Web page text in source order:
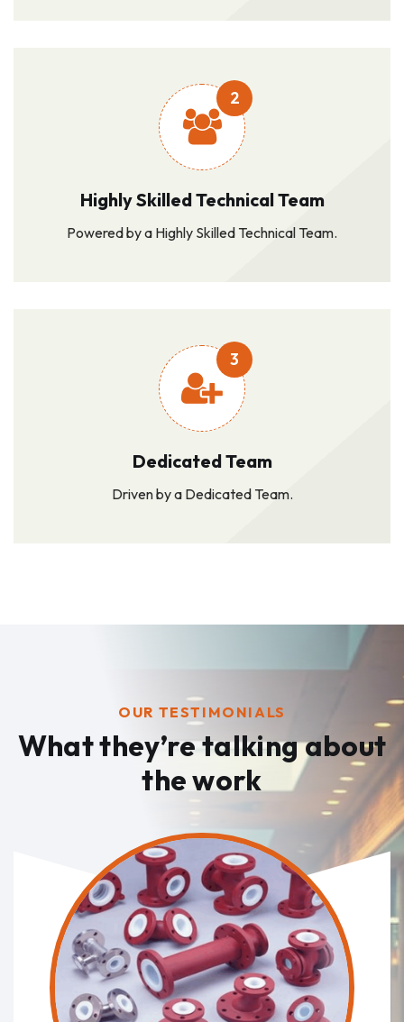
2
Highly Skilled Technical Team
Powered by a Highly Skilled Technical Team.
3
Dedicated Team
Driven by a Dedicated Team.
OUR TESTIMONIALS
What they’re talkingabout
the work